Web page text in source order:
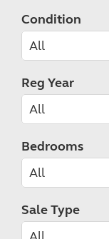
Condition
Reg Year
Bedrooms
Sale Type